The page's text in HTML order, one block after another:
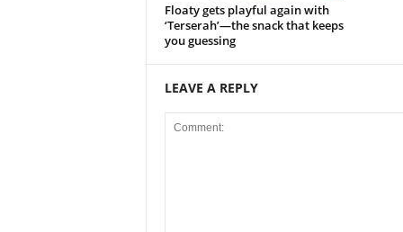
Floaty gets playful again with
‘Terserah’—the snack that keeps
you guessing
LEAVE A REPLY